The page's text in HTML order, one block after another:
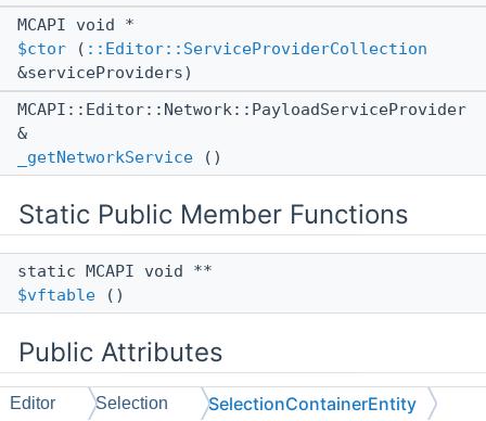
MCAPI void *
$ctor ( ::Editor::ServiceProviderCollection
&serviceProviders)
MCAPI::Editor::Network::PayloadServiceProvider
&
_getNetworkService ()
Static Public Member Functions
static MCAPI void **
$vftable ()
Public Attributes
::ll::UntypedStorage< 8, 8 >
Editor Selection SelectionContainerEntity